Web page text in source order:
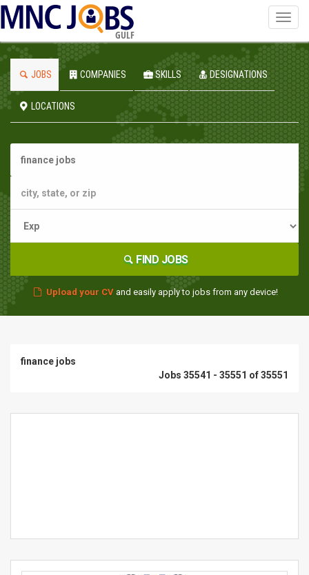
GULF
JOBS COMPANIES SKILLS DESIGNATIONS
LOCATIONS
FIND JOBS
Upload your CVand easily apply to jobs from any device!
finance jobs
Jobs 35541 - 35551 of 35551